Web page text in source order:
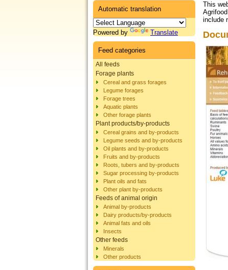
Automatic translation
Powered by Translate
Feed categories
All feeds
Forage plants
Cereal and grass forages
Legume forages
Forage trees
Aquatic plants
Other forage plants
Plant products/by-products
Cereal grains and by-products
Legume seeds and by-products
Oil plants and by-products
Fruits and by-products
Roots, tubers and by-products
Sugar processing by-products
Plant oils and fats
Other plant by-products
Feeds of animal origin
Animal by-products
Dairy products/by-products
Animal fats and oils
Insects
Other feeds
Minerals
Other products
This
include